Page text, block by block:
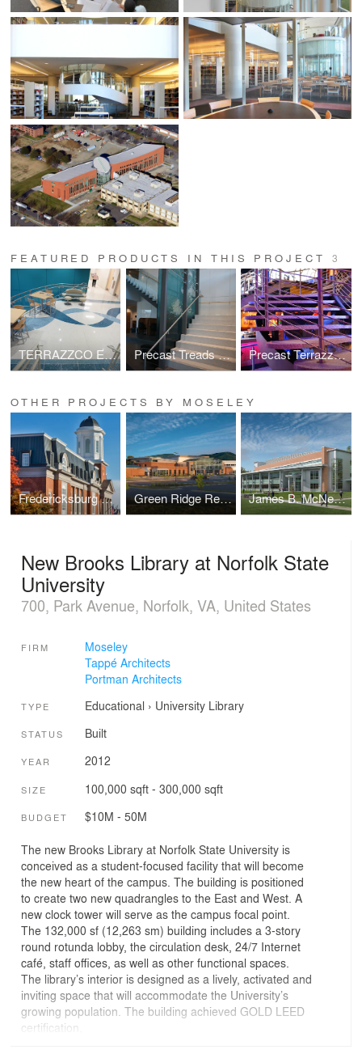
FEATURED PRODUCTS IN THIS PROJECT 3
TERRAZZCO EZpour Thin Set Epoxy Terrazzo Flooring System Precast Treads and Risers Precast Terrazzo Self Supporting Treads
OTHER PROJECTS BY MOSELEY
Fredericksburg Courthouse Green Ridge Recreation Center James B. McNeer Science and Technology Building
New Brooks Library at Norfolk State
University
700, Park Avenue, Norfolk, VA, United States
FIRM
Moseley
Tappé Architects
Portman Architects
TYPE Educational › University Library
STATUS Built
YEAR 2012
SIZE 100,000 sqft - 300,000 sqft
BUDGET $10M - 50M
The new Brooks Library at Norfolk State University is
conceived as a student-focused facility that will become
the new heart of the campus. The building is positioned
to create two new quadrangles to the East and West. A
new clock tower will serve as the campus focal point.
The 132,000 sf (12,263 sm) building includes a 3-story
round rotunda lobby, the circulation desk, 24/7 Internet
café, staff offices, as well as other functional spaces.
The library’s interior is designed as a lively, activated and
inviting space that will accommodate the University’s
growing population. The building achieved GOLD LEED
certification.